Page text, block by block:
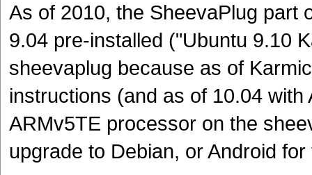
As of 2010, the SheevaPlug part
9.04 pre-installed ("Ubuntu 9.10
sheevaplug because as of
instructions (and as of 10.04
ARMv5TE processor on the
upgrade to Debian, or Android